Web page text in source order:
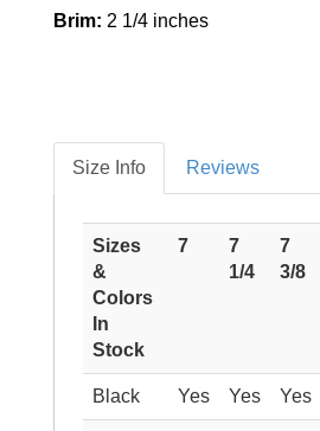
Brim: 2 1/4 inches
Size Info Reviews
Sizes
&
Colors
In
Stock
7
7
1/4
7
3/8
Black Yes Yes Yes